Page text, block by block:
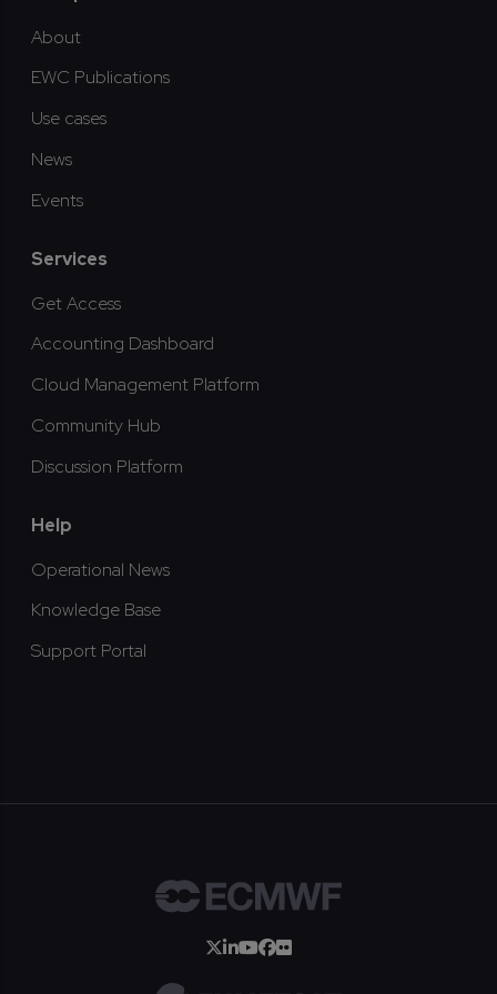
About
EWC Publications
Use cases
News
Events
Services
Get Access
Accounting Dashboard
Cloud Management Platform
Community Hub
Discussion Platform
Help
Operational News
Knowledge Base
Support Portal